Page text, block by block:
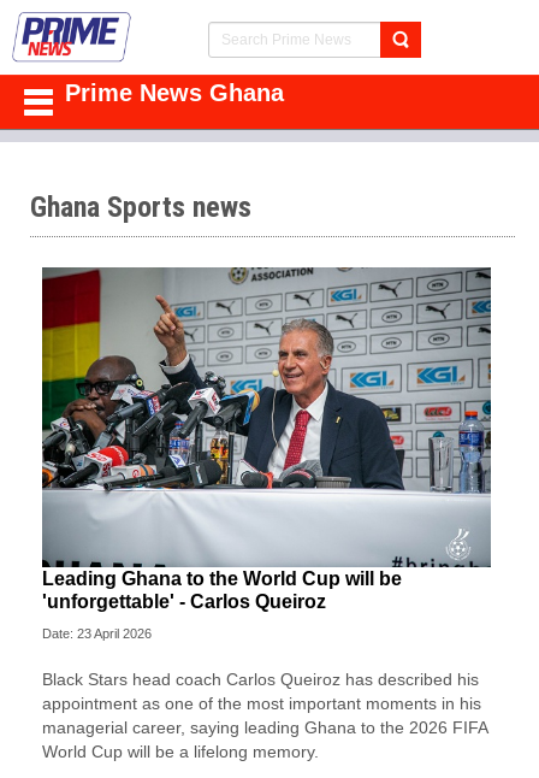
Prime News Ghana
Ghana Sports news
Leading Ghana to the World Cup will be
'unforgettable' - Carlos Queiroz
Date: 23 April 2026
Black Stars head coach Carlos Queiroz has described his
appointment as one of the most important moments in his
managerial career, saying leading Ghana to the 2026 FIFA
World Cup will be a lifelong memory.